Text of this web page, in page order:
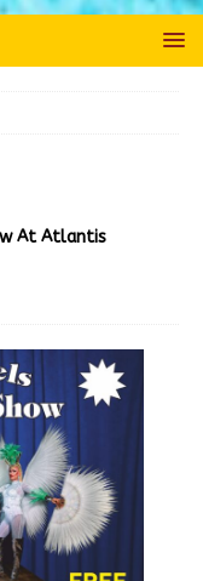
At Atlantis